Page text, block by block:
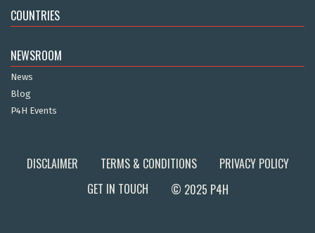
COUNTRIES
NEWSROOM
News
Blog
P4H Events
DISCLAIMER TERMS & CONDITIONS
PRIVACY POLICY
GET IN TOUCH
© 2025 P4H